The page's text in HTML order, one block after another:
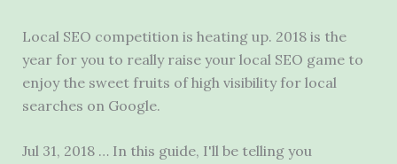
Local SEO competition is heating up. 2018 is the
year for you to really raise your local SEO game to
enjoy the sweet fruits of high visibility for local
searches on Google.
Jul 31, 2018 … In this guide, I'll be telling you